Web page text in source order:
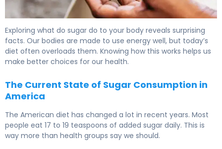
Exploring what do sugar do to your body reveals surprising
facts. Our bodies are made to use energy well, but today’s
diet often overloads them. Knowing how this works helps us
make better choices for our health.
The Current State of Sugar Consumption in
America
The American diet has changed a lot in recent years. Most
people eat 17 to 19 teaspoons of added sugar daily. This is
way more than health groups say we should.